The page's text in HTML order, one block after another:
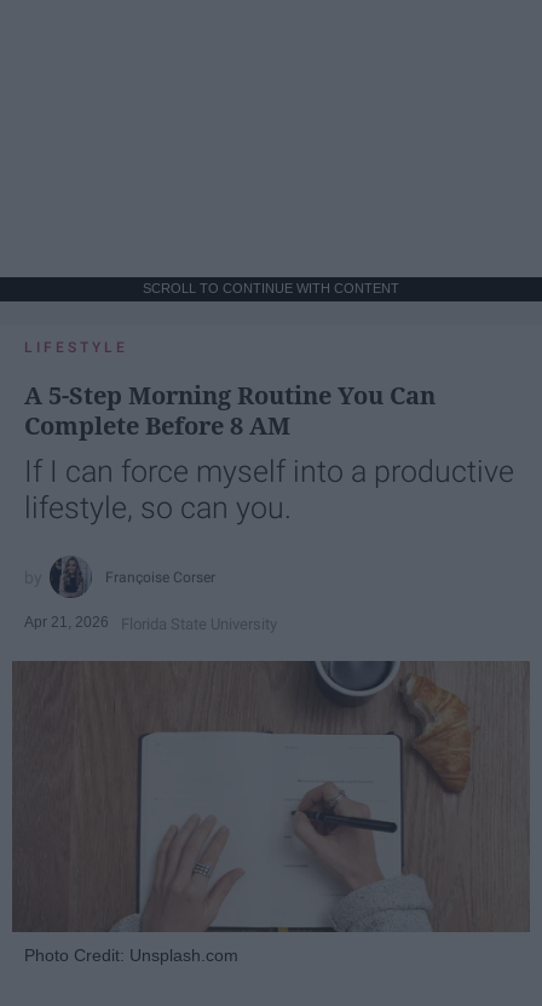
SCROLL TO CONTINUE WITH CONTENT
LIFESTYLE
A 5-Step Morning Routine You Can
Complete Before 8 AM
If I can force myself into a productive
lifestyle, so can you.
Françoise Corser
Apr 21, 2026 Florida State University
Photo Credit: Unsplash.com